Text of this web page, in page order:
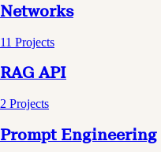
Networks
11 Projects
RAG API
2 Projects
Prompt Engineering